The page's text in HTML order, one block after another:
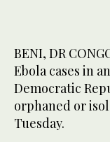
BENI, DR
Ebola cases in
Democratic
orphaned or
Tuesday.